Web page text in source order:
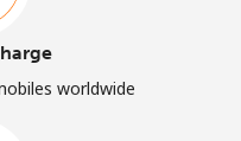
worldwide